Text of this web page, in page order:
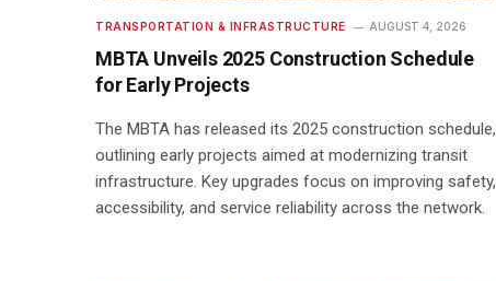
TRANSPORTATION & INFRASTRUCTURE AUGUST 4, 2026
MBTA Unveils 2025 Construction Schedule
for Early Projects
The MBTA has released its 2025 construction schedule,
outlining early projects aimed at modernizing transit
infrastructure. Key upgrades focus on improving safety,
accessibility, and service reliability across the network.